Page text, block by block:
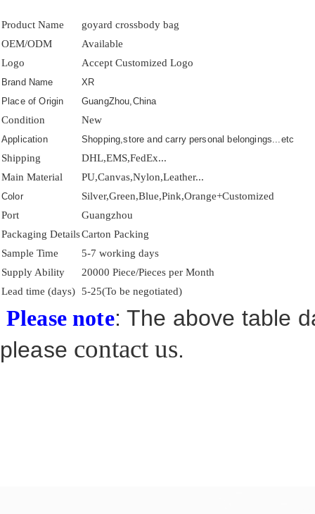
Product Name
goyard crossbody bag
OEM/ODM
Available
Logo
Accept Customized Logo
Brand Name
XR
Place of Origin
GuangZhou,China
Condition New
Application Shopping,store and carry personal belongings...etc
Shipping
DHL,EMS,FedEx...
Main Material
PU,Canvas,Nylon,Leather...
Color
Silver,Green,Blue,Pink,Orange+Customized
Port
Guangzhou
Packaging DetailsCarton Packing
Sample Time
5-7 working days
Supply Ability
20000 Piece/Pieces per Month
Lead time (days)
5-25(To be negotiated)
Please note: The above table
please contact us.